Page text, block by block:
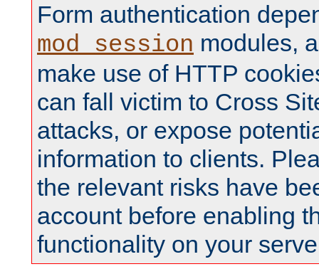
Form authentication
mod_session modules,
make use of HTTP
can fall victim to Cross
attacks, or expose
information to clients.
the relevant risks have
account before enabling
functionality on your